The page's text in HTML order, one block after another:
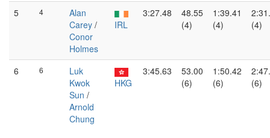
5 4
Alan
Carey /
Conor
Holmes
IRL
3:27.48
48.55
(4)
1:39.41
(4)
(4)
6 6
Luk
Kwok
Sun /
Arnold
Chung
HKG
3:45.63
53.00
(6)
1:50.42
(6)
(6)